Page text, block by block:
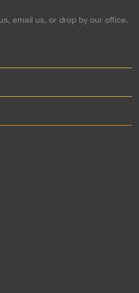
email us, or drop by our office.